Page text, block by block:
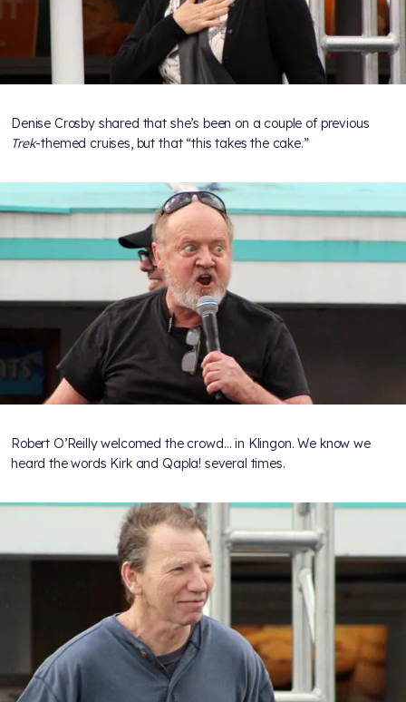
Denise Crosby shared that she’s been on a couple of previous
Trek-themed cruises, but that “this takes the cake.”
Robert O’Reilly welcomed the crowd… in Klingon. We know we
heard the words Kirk and Qapla! several times.